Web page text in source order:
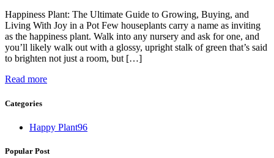
Happiness Plant: The Ultimate Guide to Growing, Buying, and
Living With Joy in a Pot Few houseplants carry a name as inviting
as the happiness plant. Walk into any nursery and ask for one, and
you’ll likely walk out with a glossy, upright stalk of green that’s said
to brighten not just a room, but […]
Read more
Categories
Happy Plant96
Popular Post